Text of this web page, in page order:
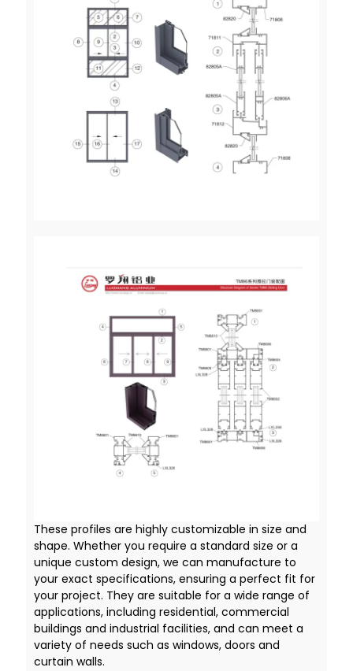
These profiles are highly customizable in size and
shape. Whether you require a standard size or a
unique custom design, we can manufacture to
your exact specifications, ensuring a perfect fit for
your project. They are suitable for a wide range of
applications, including residential, commercial
buildings and industrial facilities, and can meet a
variety of needs such as windows, doors and
curtain walls.